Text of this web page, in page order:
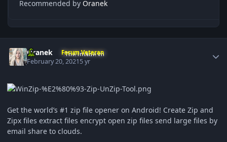
Recommended by Oranek
Oranek Forum Veteran
February 20, 20215 yr
Get the world’s #1 zip file opener on Android! Create Zip and
Zipx files extract files encrypt open zip files send large files by
email share to clouds.